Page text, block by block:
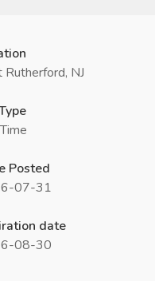
Rutherford, NJ
Posted
07-31
date
08-30